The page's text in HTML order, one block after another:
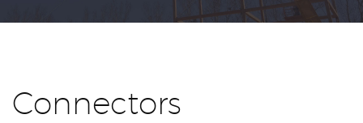
JOIN OSWA
Connectors